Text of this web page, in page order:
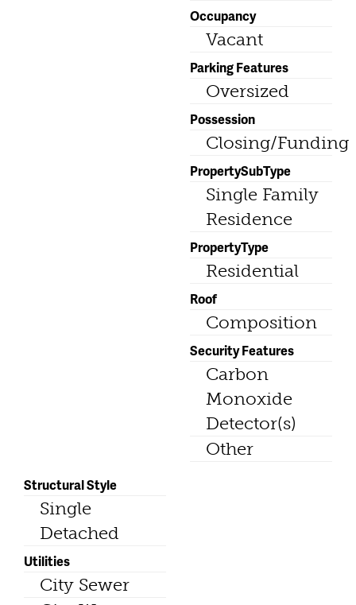
Occupancy
Vacant
Parking Features
Oversized
Possession
Closing/Funding
PropertySubType
Single Family
Residence
PropertyType
Residential
Roof
Composition
Security Features
Carbon
Monoxide
Detector(s)
Other
Structural Style
Single
Detached
Utilities
City Sewer